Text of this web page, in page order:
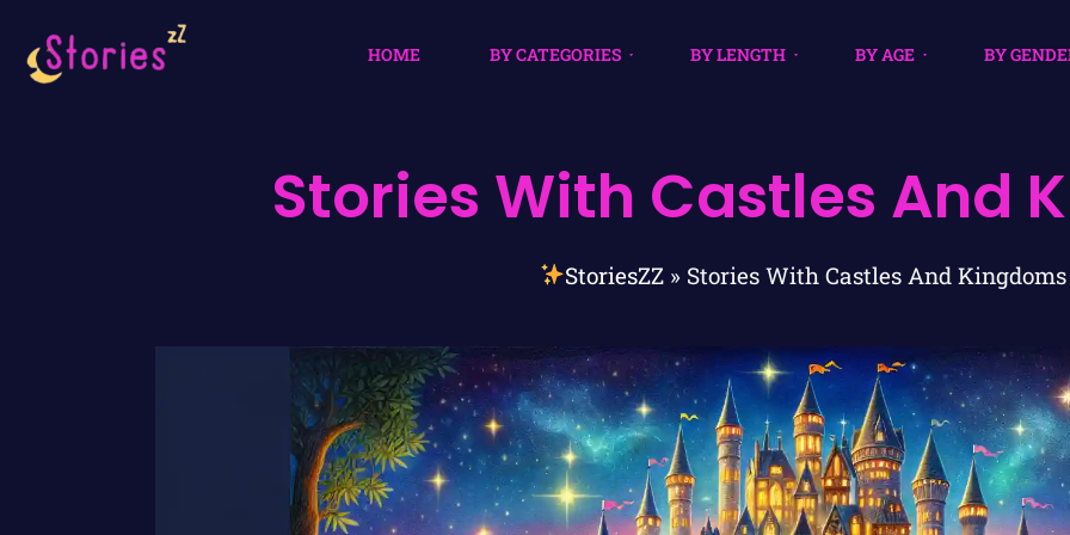
HOME BY CATEGORIES BY LENGTH BY AGE BY
Stories With Castles And
StoriesZZ» Stories With Castles And Kingdoms